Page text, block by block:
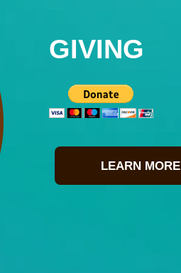
GIVING
LEARN MORE